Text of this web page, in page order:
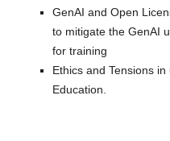
GenAI and Open
to mitigate the GenAI
for training
Ethics and Tensions
Education.